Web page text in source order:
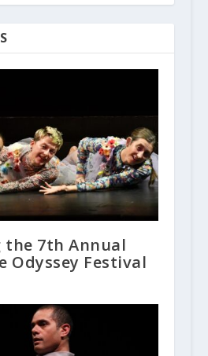
the 7th Annual
Odyssey Festival